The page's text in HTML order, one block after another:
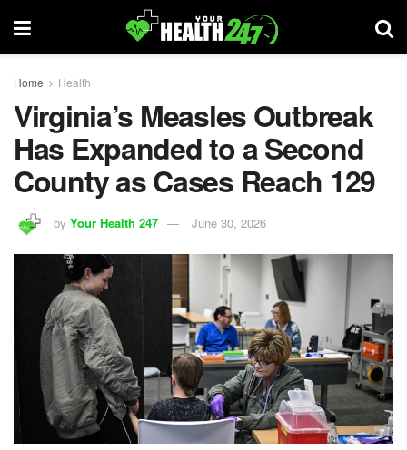
Home Health
Virginia’s Measles Outbreak
Has Expanded to a Second
County as Cases Reach 129
by Your Health 247 June 30, 2026